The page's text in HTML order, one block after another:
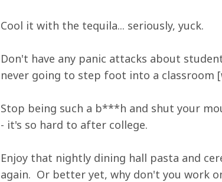
Cool it with the tequila... seriously, yuck.
Don't have any panic attacks about
never going to step foot into a classroom
Stop being such a b***h and shut your
- it's so hard to after college.
Enjoy that nightly dining hall pasta and
again. Or better yet, why don't you work